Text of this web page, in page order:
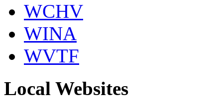
WCHV
WINA
WVTF
Local Websites